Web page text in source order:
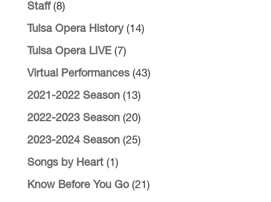
Staff(8)
Tulsa Opera History(14)
Tulsa Opera LIVE(7)
Virtual Performances(43)
2021-2022 Season(13)
2022-2023 Season(20)
2023-2024 Season(25)
Songs by Heart(1)
Know Before You Go(21)